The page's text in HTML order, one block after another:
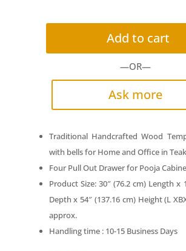
Add to cart
—OR—
Ask more
Traditional Handcrafted Wood
with bells for Home and Office in
Four Pull Out Drawer for Pooja
Product Size: 30″ (76.2 cm) Length x
Depth x 54″ (137.16 cm) Height (L
approx.
Handling time : 10-15 Business Days